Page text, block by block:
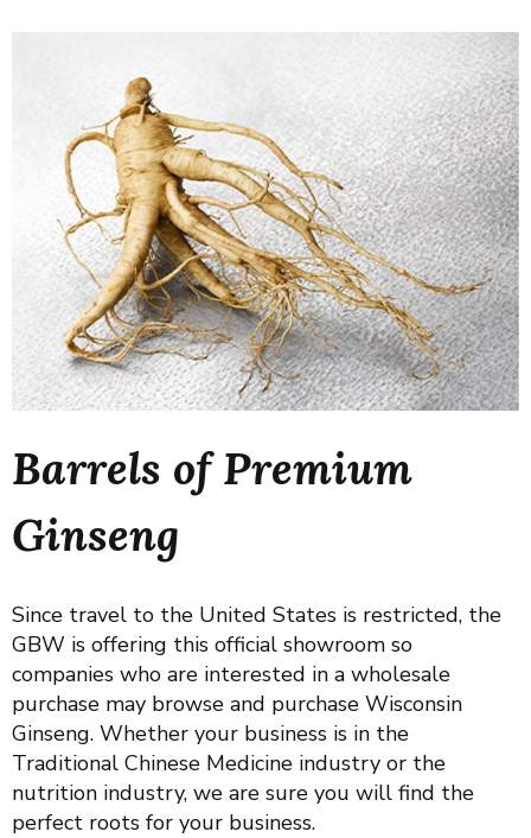
Barrels of Premium
Ginseng
Since travel to the United States is restricted, the
GBW is offering this official showroom so
companies who are interested in a wholesale
purchase may browse and purchase Wisconsin
Ginseng. Whether your business is in the
Traditional Chinese Medicine industry or the
nutrition industry, we are sure you will find the
perfect roots for your business.